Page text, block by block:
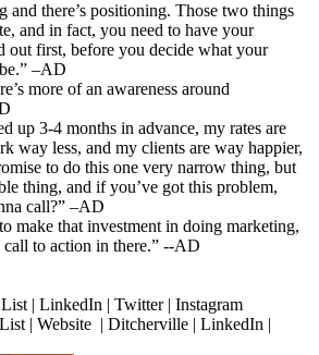
and there’s positioning. Those two things
and in fact, you need to have your
out first, before you decide what your
–AD
more of an awareness around
up 3-4 months in advance, my rates are
way less, and my clients are way happier,
to do this one very narrow thing, but
thing, and if you’ve got this problem,
call?” –AD
make that investment in doing marketing,
call to action in there.” --AD
| LinkedIn | Twitter | Instagram
| Website | Ditcherville | LinkedIn |